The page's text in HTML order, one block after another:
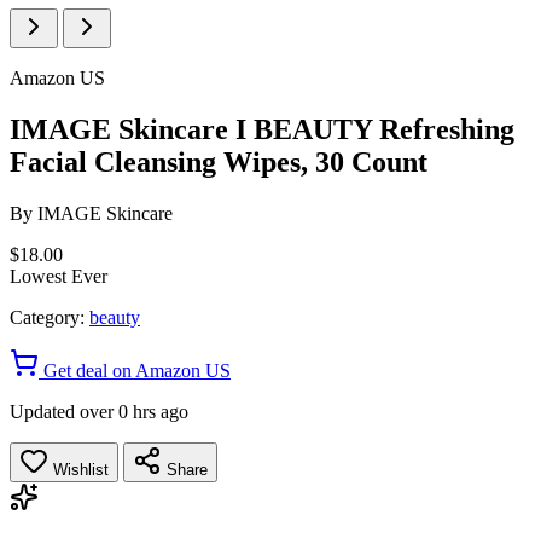
Amazon US
IMAGE Skincare I BEAUTY Refreshing
Facial Cleansing Wipes, 30 Count
By IMAGE Skincare
$18.00
Lowest Ever
Category: beauty
Get deal on Amazon US
Updated over 0 hrs ago
Wishlist Share